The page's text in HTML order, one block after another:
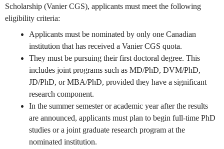
Scholarship (Vanier CGS), applicants must meet the following
eligibility criteria:
Applicants must be nominated by only one Canadian
institution that has received a Vanier CGS quota.
They must be pursuing their first doctoral degree. This
includes joint programs such as MD/PhD, DVM/PhD,
JD/PhD, or MBA/PhD, provided they have a significant
research component.
In the summer semester or academic year after the results
are announced, applicants must plan to begin full-time PhD
studies or a joint graduate research program at the
nominated institution.